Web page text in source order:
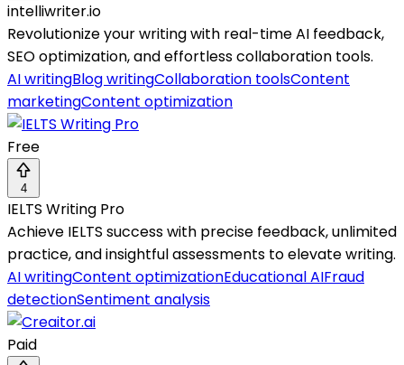
intelliwriter.io
Revolutionize your writing with real-time AI feedback,
SEO optimization, and effortless collaboration tools.
AI writingBlog writingCollaboration toolsContent
marketingContent optimization
Free
4
IELTS Writing Pro
Achieve IELTS success with precise feedback, unlimited
practice, and insightful assessments to elevate writing.
AI writingContent optimizationEducational AIFraud
detectionSentiment analysis
Paid